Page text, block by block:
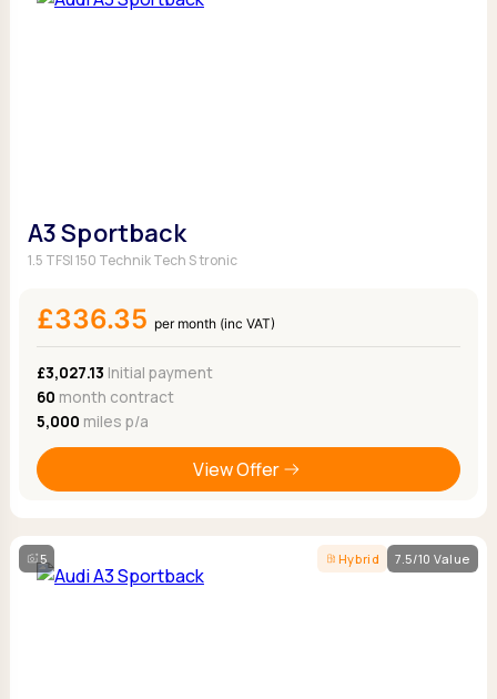
A3 Sportback
1.5 TFSI 150 Technik Tech S tronic
£336.35 per month (inc VAT)
£3,027.13 Initial payment
60 month contract
5,000 miles p/a
View Offer
5 Hybrid 7.5/10 Value